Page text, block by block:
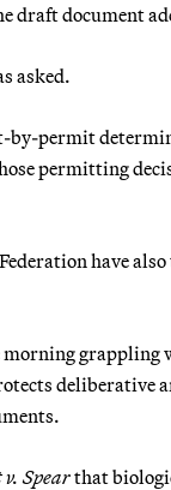
draft document
asked.
permit
permitting
have
deliberative
Spearthat